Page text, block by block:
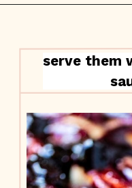
serve them